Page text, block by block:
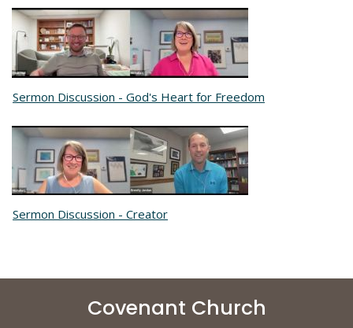
Sermon Discussion - God's Heart for Freedom
Sermon Discussion - Creator
Covenant Church